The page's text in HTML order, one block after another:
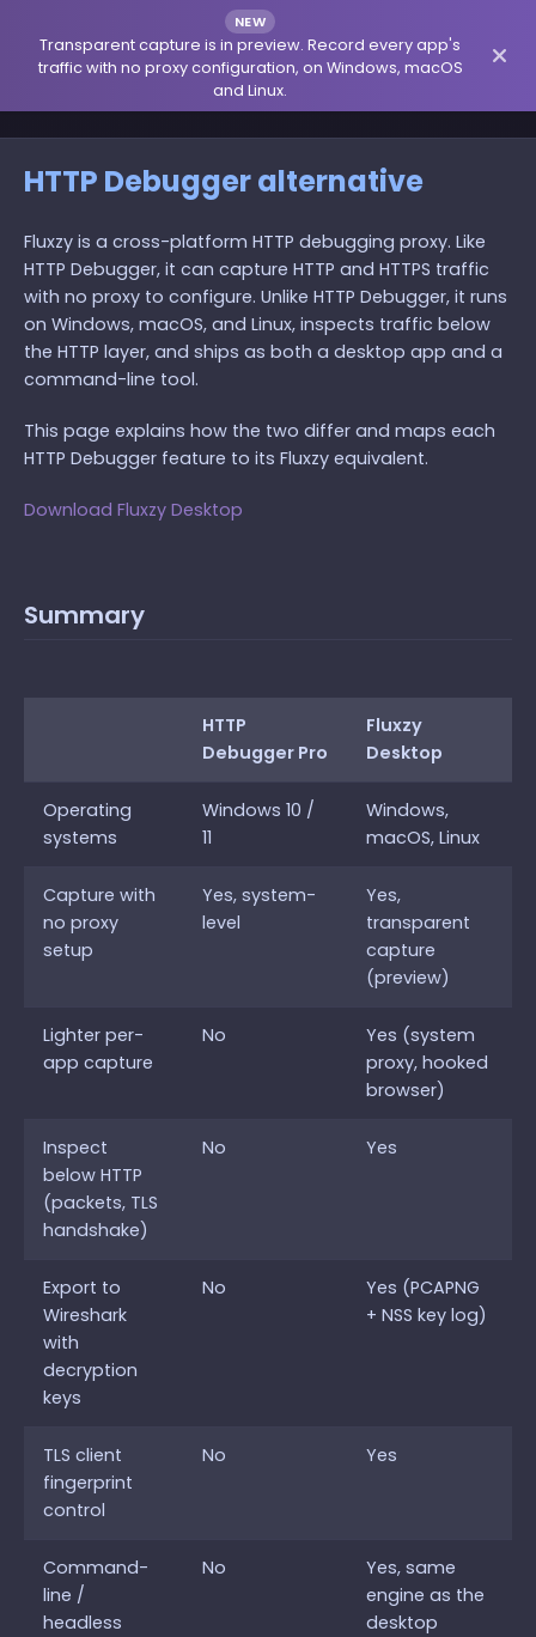
NEW
Transparent capture is in preview. Record every app's
traffic with no proxy configuration, on Windows, macOS
and Linux.
HTTP Debugger alternative
Fluxzy is a cross-platform HTTP debugging proxy. Like
HTTP Debugger, it can capture HTTP and HTTPS traffic
with no proxy to configure. Unlike HTTP Debugger, it runs
on Windows, macOS, and Linux, inspects traffic below
the HTTP layer, and ships as both a desktop app and a
command-line tool.
This page explains how the two differ and maps each
HTTP Debugger feature to its Fluxzy equivalent.
Download Fluxzy Desktop
Summary
HTTP
Debugger Pro
Fluxzy
Desktop
Operating
systems
Windows 10 /
11
Windows,
macOS, Linux
Capture with
no proxy
setup
Yes, system-
level
Yes,
transparent
capture
(preview)
Lighter per-
app capture
No
Yes (system
proxy, hooked
browser)
Inspect
below HTTP
(packets, TLS
handshake)
No Yes
Export to
Wireshark
with
decryption
keys
No
Yes (PCAPNG
+ NSS key log)
TLS client
fingerprint
control
No Yes
Command-
line /
headless
No
Yes, same
engine as the
desktop